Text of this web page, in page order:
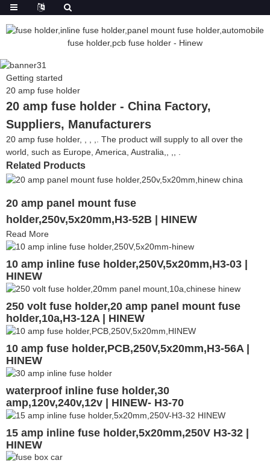
Getting started
20 amp fuse holder
20 amp fuse holder - China Factory,
Suppliers, Manufacturers
20 amp fuse holder, , , ,. The product will supply to all over the
world, such as Europe, America, Australia,, ,, .
Related Products
20 amp panel mount fuse
holder,250v,5x20mm,H3-52B | HINEW
Read More
10 amp inline fuse holder,250V,5x20mm,H3-03 |
HINEW
250 volt fuse holder,20 amp panel mount fuse
holder,10a,H3-12A | HINEW
10 amp fuse holder,PCB,250V,5x20mm,H3-56A |
HINEW
waterproof inline fuse holder,30
amp,120v,240v,12v | HINEW- H3-70
15 amp inline fuse holder,5x20mm,250V H3-32 |
HINEW